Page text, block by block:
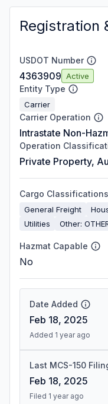
Registration
USDOT Number
4363909 Active
Entity Type
Carrier
Carrier Operation
Intrastate Non-
Operation
Private Property,
Cargo Classifications
General Freight
Utilities
Other:
Hazmat Capable
No
Date Added
Feb 18, 2025
Added 1 year ago
Last MCS-150
Feb 18, 2025
Filed 1 year ago